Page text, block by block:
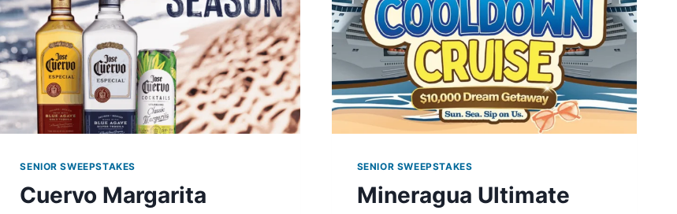
SENIOR SWEEPSTAKES
Cuervo Margarita
SENIOR SWEEPSTAKES
Mineragua Ultimate